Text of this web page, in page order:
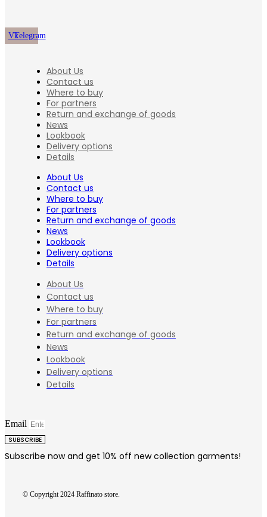
VkTelegram
About Us
Contact us
Where to buy
For partners
Return and exchange of goods
News
Lookbook
Delivery options
Details
About Us
Contact us
Where to buy
For partners
Return and exchange of goods
News
Lookbook
Delivery options
Details
About Us
Contact us
Where to buy
For partners
Return and exchange of goods
News
Lookbook
Delivery options
Details
Email
SUBSCRIBE
Subscribe now and get 10% off new collection garments!
© Copyright 2024 Raffinato store.